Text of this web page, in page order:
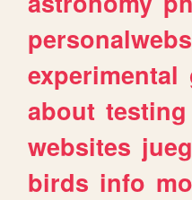
experimental
about testing
websites
birds info